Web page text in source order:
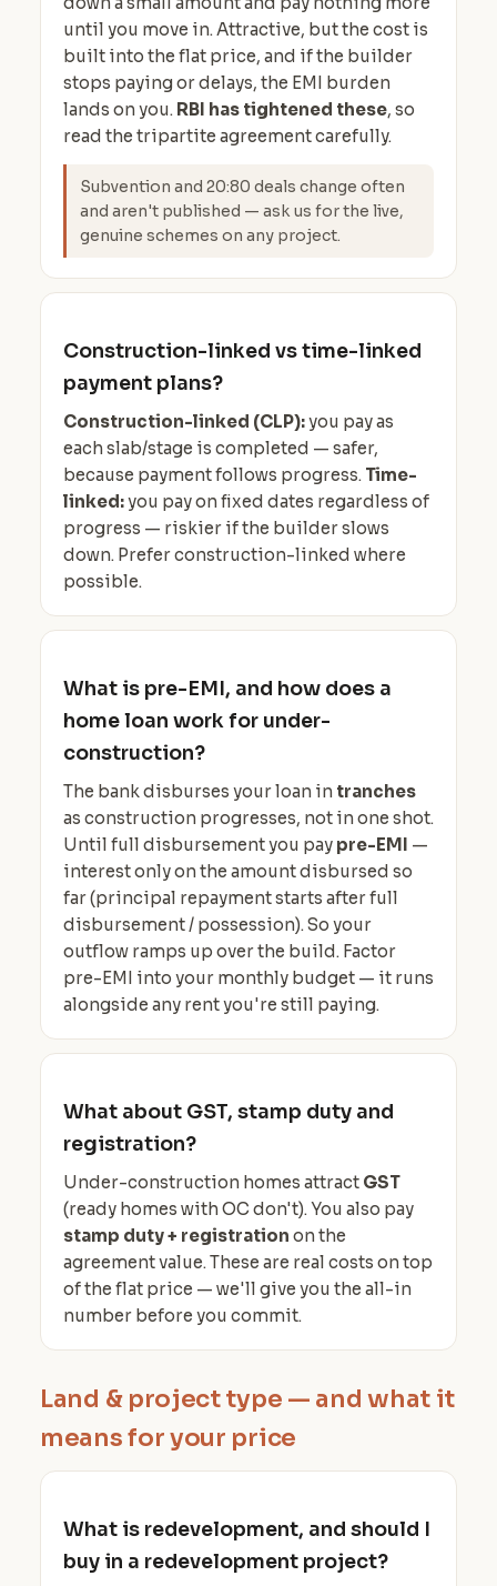
until you move in. Attractive, but the cost is
built into the flat price, and if the builder
stops paying or delays, the EMI burden
lands on you. RBI has tightened these, so
read the tripartite agreement carefully.
Subvention and 20:80 deals change often
and aren't published — ask us for the live,
genuine schemes on any project.
Construction-linked vs time-linked
payment plans?
Construction-linked (CLP):you pay as
each slab/stage is completed — safer,
because payment follows progress. Time-
linked:you pay on fixed dates regardless of
progress — riskier if the builder slows
down. Prefer construction-linked where
possible.
What is pre-EMI, and how does a
home loan work for under-
construction?
The bank disburses your loan in tranches
as construction progresses, not in one shot.
Until full disbursement you pay pre-EMI —
interest only on the amount disbursed so
far (principal repayment starts after full
disbursement / possession). So your
outflow ramps up over the build. Factor
pre-EMI into your monthly budget — it runs
alongside any rent you're still paying.
What about GST, stamp duty and
registration?
Under-construction homes attract GST
(ready homes with OC don't). You also pay
stamp duty + registration on the
agreement value. These are real costs on top
of the flat price — we'll give you the all-in
number before you commit.
Land & project type — and what it
means for your price
What is redevelopment, and should I
buy in a redevelopment project?